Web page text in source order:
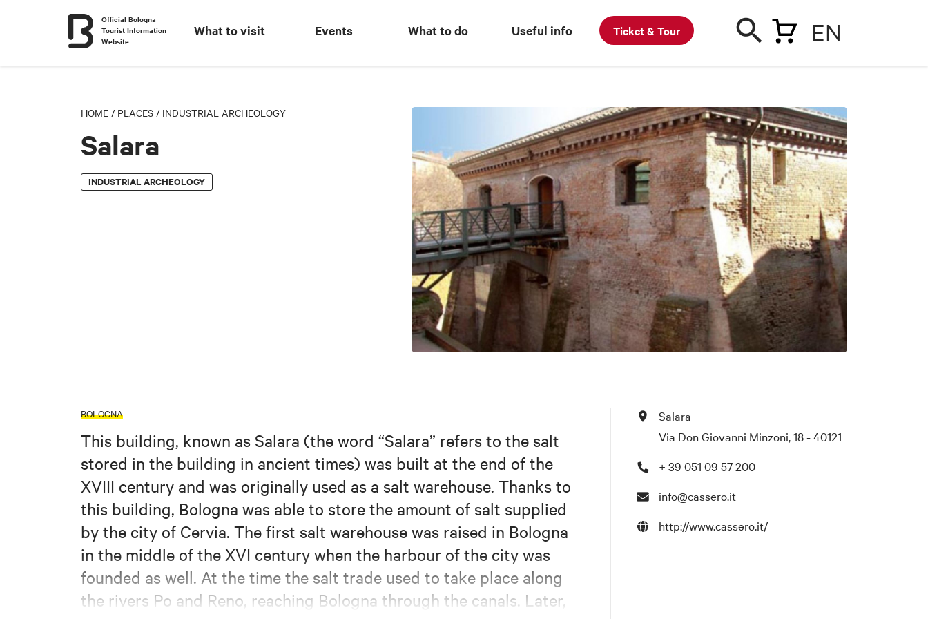
Official Bologna
Tourist Information
Website
What to visit Events What to do Useful info Ticket & Tour EN
HOME / PLACES / INDUSTRIAL ARCHEOLOGY
Salara
INDUSTRIAL ARCHEOLOGY
BOLOGNA
This building, known as Salara (the word “Salara” refers to the salt
stored in the building in ancient times) was built at the end of the
XVIII century and was originally used as a salt warehouse. Thanks to
this building, Bologna was able to store the amount of salt supplied
by the city of Cervia. The first salt warehouse was raised in Bologna
in the middle of the XVI century when the harbour of the city was
founded as well. At the time the salt trade used to take place along
the rivers Po and Reno, reaching Bologna through the canals. Later,
Salara
Via Don Giovanni Minzoni, 18 - 40121
+ 39 051 09 57 200
info@cassero.it
http://www.cassero.it/